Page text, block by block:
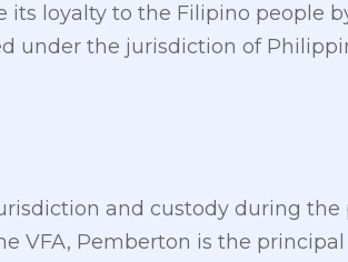
loyalty to the Filipino people
under the jurisdiction of
and custody during the
VFA, Pemberton is the